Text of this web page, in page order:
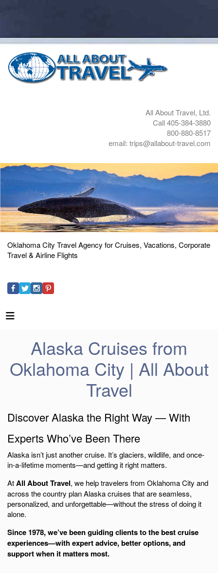
All About Travel, Ltd.
Call 405-384-3880
800-880-8517
email: trips@allabout-travel.com
Oklahoma City Travel Agency for Cruises, Vacations, Corporate
Travel & Airline Flights
Alaska Cruises from
Oklahoma City | All About
Travel
Discover Alaska the Right Way — With
Experts Who’ve Been There
Alaska isn’t just another cruise. It’s glaciers, wildlife, and once-
in-a-lifetime moments—and getting it right matters.
AtAll About Travel, we help travelers from Oklahoma City and
across the country plan Alaska cruises that are seamless,
personalized, and unforgettable—without the stress of doing it
alone.
Since 1978, we’ve been guiding clients to the best cruise
experiences—with expert advice, better options, and
support when it matters most.